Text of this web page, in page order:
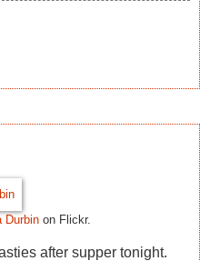
Durbin on Flickr.
after supper tonight.